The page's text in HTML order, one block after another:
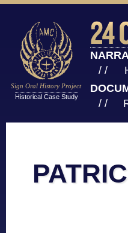
Sign Oral History Project
Historical Case Study
/ /
/ /